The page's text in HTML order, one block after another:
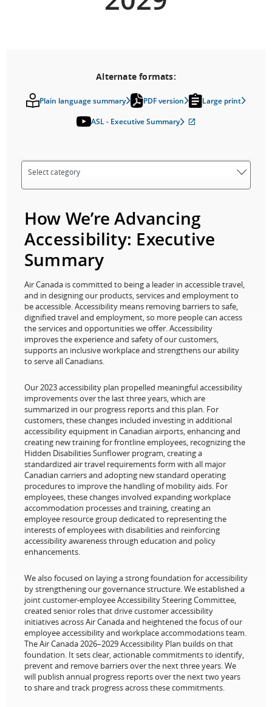
Alternate formats:
Plain language summary PDF version Large print
ASL - Executive Summary
not
guidelines
preferences.
How We’re Advancing
Accessibility: Executive
Summary
Air Canada is committed to being a leader in accessible travel,
and in designing our products, services and employment to
be accessible. Accessibility means removing barriers to safe,
dignified travel and employment, so more people can access
the services and opportunities we offer. Accessibility
improves the experience and safety of our customers,
supports an inclusive workplace and strengthens our ability
to serve all Canadians.
Our 2023 accessibility plan propelled meaningful accessibility
improvements over the last three years, which are
summarized in our progress reports and this plan. For
customers, these changes included investing in additional
accessibility equipment in Canadian airports, enhancing and
creating new training for frontline employees, recognizing the
Hidden Disabilities Sunflower program, creating a
standardized air travel requirements form with all major
Canadian carriers and adopting new standard operating
procedures to improve the handling of mobility aids. For
employees, these changes involved expanding workplace
accommodation processes and training, creating an
employee resource group dedicated to representing the
interests of employees with disabilities and reinforcing
accessibility awareness through education and policy
enhancements.
We also focused on laying a strong foundation for accessibility
by strengthening our governance structure. We established a
joint customer-employee Accessibility Steering Committee,
created senior roles that drive customer accessibility
initiatives across Air Canada and heightened the focus of our
employee accessibility and workplace accommodations team.
The Air Canada 2026–2029 Accessibility Plan builds on that
foundation. It sets clear, actionable commitments to identify,
prevent and remove barriers over the next three years. We
will publish annual progress reports over the next two years
to share and track progress across these commitments.